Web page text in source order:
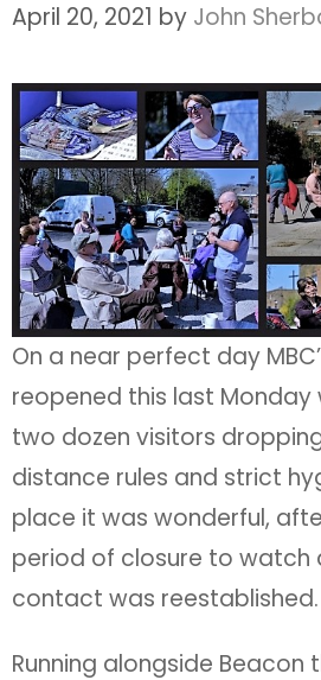
April 20, 2021 by John
On a near perfect day
reopened this last
two dozen visitors
distance rules and strict
place it was wonderful,
period of closure to
contact was reestablished.
Running alongside Beacon